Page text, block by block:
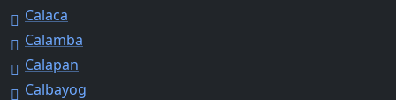
Calaca
Calamba
Calapan
Calbayog